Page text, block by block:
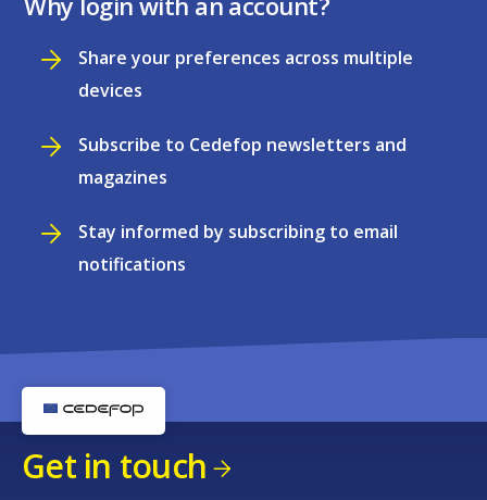
Share your preferences across multiple
devices
Subscribe to Cedefop newsletters and
magazines
Stay informed by subscribing to email
notifications
Get in touch